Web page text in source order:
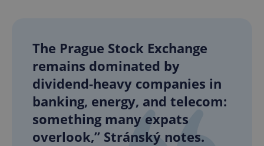
The Prague Stock Exchange
remains dominated by
dividend-heavy companies in
banking, energy, and telecom:
something many expats
overlook,” Stránský notes.